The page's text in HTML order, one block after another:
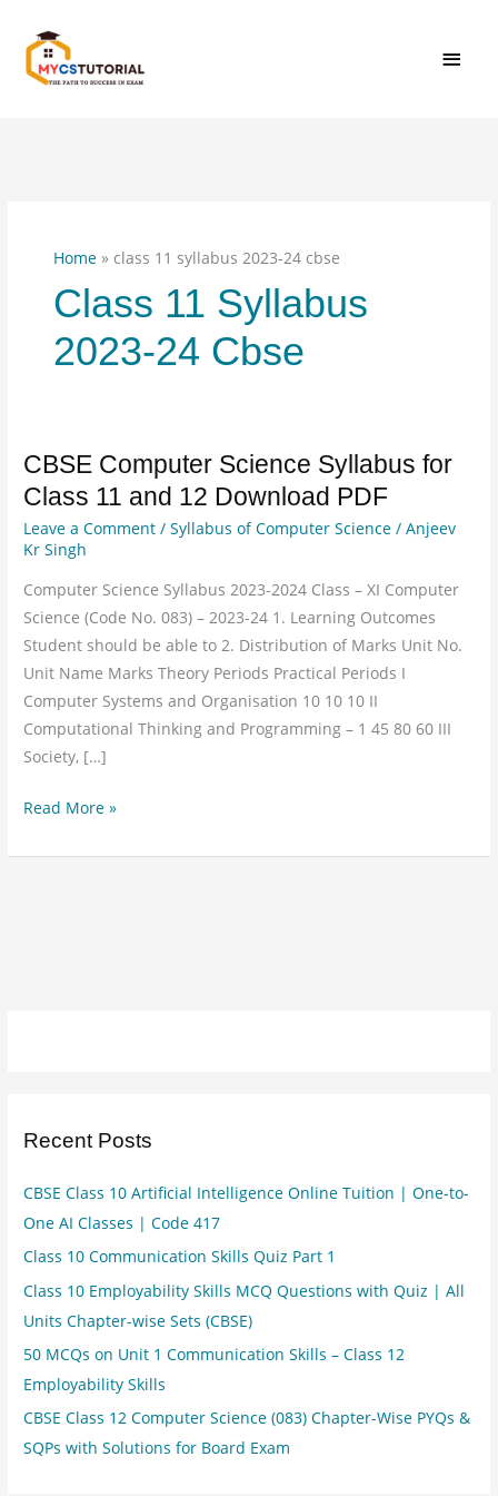
content
Home » class 11 syllabus 2023-24 cbse
Class 11 Syllabus
2023-24 Cbse
CBSE Computer Science Syllabus for
Class 11 and 12 Download PDF
Leave a Comment /Syllabus of Computer Science /Anjeev
Kr Singh
Computer Science Syllabus 2023-2024 Class – XI Computer
Science (Code No. 083) – 2023-24 1. Learning Outcomes
Student should be able to 2. Distribution of Marks Unit No.
Unit Name Marks Theory Periods Practical Periods I
Computer Systems and Organisation 10 10 10 II
Computational Thinking and Programming – 1 45 80 60 III
Society, […]
CBSE
Computer
Syllabus
Class
11
and
12
Download
PDF
Read More »
Recent Posts
CBSE Class 10 Artificial Intelligence Online Tuition | One-to-
One AI Classes | Code 417
Class 10 Communication Skills Quiz Part 1
Class 10 Employability Skills MCQ Questions with Quiz | All
Units Chapter-wise Sets (CBSE)
50 MCQs on Unit 1 Communication Skills – Class 12
Employability Skills
CBSE Class 12 Computer Science (083) Chapter-Wise PYQs &
SQPs with Solutions for Board Exam